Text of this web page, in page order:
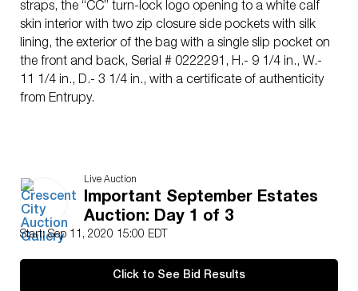
straps, the “CC” turn-lock logo opening to a white calf
skin interior with two zip closure side pockets with silk
lining, the exterior of the bag with a single slip pocket on
the front and back, Serial # 0222291, H.- 9 1/4 in., W.-
11 1/4 in., D.- 3 1/4 in., with a certificate of authenticity
from Entrupy.
Live Auction
Important September Estates
Auction: Day 1 of 3
Start: Sep 11, 2020 15:00 EDT
Click to See Bid Results